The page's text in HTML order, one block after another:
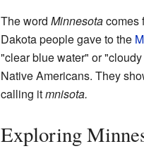
The word Minnesotacomes
Dakota people gave to the
"clear blue water" or
Native Americans. They
calling itmnisota.
Exploring